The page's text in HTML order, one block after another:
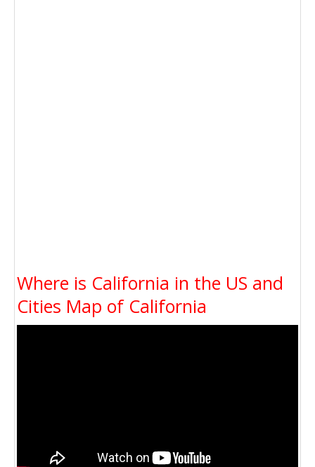
Where is California in the US and
Cities Map of California